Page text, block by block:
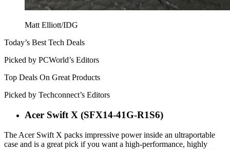
Matt Elliott/IDG
Today’s Best Tech Deals
Picked by PCWorld’s Editors
Top Deals On Great Products
Picked by Techconnect’s Editors
Acer Swift X (SFX14-41G-R1S6)
The Acer Swift X packs impressive power inside an ultraportable
case and is a great pick if you want a high-performance, highly